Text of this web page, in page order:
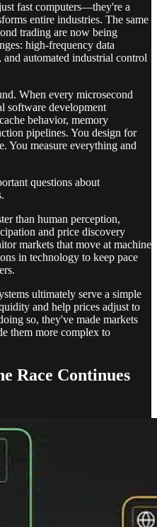
fast computers—they're a
entire industries. The same
trading are now being
high-frequency data
automated industrial control
When every microsecond
software development
behavior, memory
pipelines. You design for
You measure everything and
questions about
than human perception,
and price discovery
markets that move at machine
in technology to keep pace
ultimately serve a simple
and help prices adjust to
so, they've made markets
them more complex to
Race Continues